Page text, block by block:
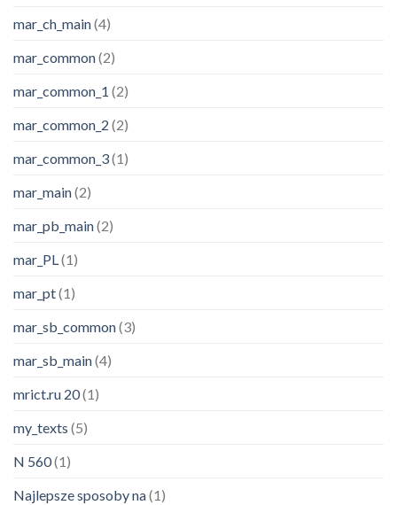
mar_ch_main(4)
mar_common(2)
mar_common_1 (2)
mar_common_2 (2)
mar_common_3(1)
mar_main(2)
mar_pb_main(2)
mar_PL(1)
mar_pt(1)
mar_sb_common(3)
mar_sb_main(4)
mrict.ru 20(1)
my_texts (5)
N 560(1)
Najlepsze sposoby na(1)